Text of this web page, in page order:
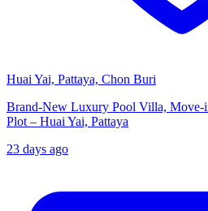
Huai Yai, Pattaya, Chon Buri
Brand-New Luxury Pool Villa, Move-
Plot – Huai Yai, Pattaya
23 days ago